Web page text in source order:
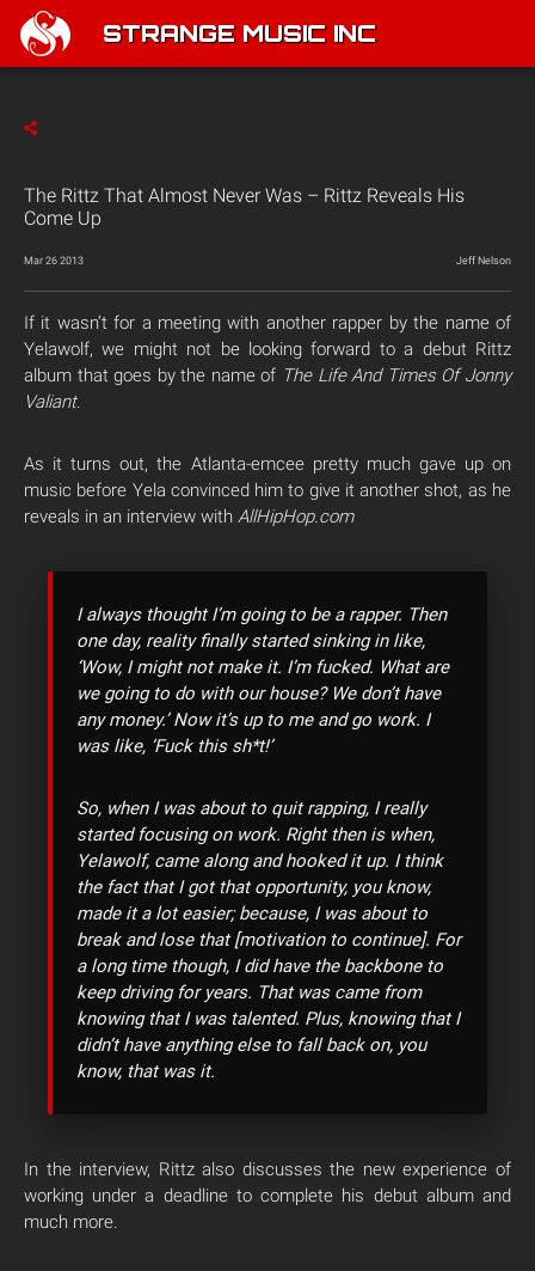
STRANGE MUSIC INC
The Rittz That Almost Never Was – Rittz Reveals His
Come Up
Mar 26 2013 Jeff Nelson
If it wasn’t for a meeting with another rapper by the name of
Yelawolf, we might not be looking forward to a debut Rittz
album that goes by the name of The Life And Times Of Jonny
Valiant.
As it turns out, the Atlanta-emcee pretty much gave up on
music before Yela convinced him to give it another shot, as he
reveals in an interview with AllHipHop.com
I always thought I’m going to be a rapper. Then
one day, reality finally started sinking in like,
‘Wow, I might not make it. I’m fucked. What are
we going to do with our house? We don’t have
any money.’ Now it’s up to me and go work. I
was like, ‘Fuck this sh*t!’
So, when I was about to quit rapping, I really
started focusing on work. Right then is when,
Yelawolf, came along and hooked it up. I think
the fact that I got that opportunity, you know,
made it a lot easier; because, I was about to
break and lose that [motivation to continue]. For
a long time though, I did have the backbone to
keep driving for years. That was came from
knowing that I was talented. Plus, knowing that I
didn’t have anything else to fall back on, you
know, that was it.
In the interview, Rittz also discusses the new experience of
working under a deadline to complete his debut album and
much more.